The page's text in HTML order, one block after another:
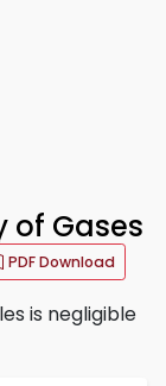
of Gases
PDF Download
is negligible